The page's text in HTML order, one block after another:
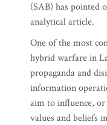
(SAB) has pointed
analytical article.
One of the most
hybrid warfare in
propaganda and
information
aim to influence, or
values and beliefs